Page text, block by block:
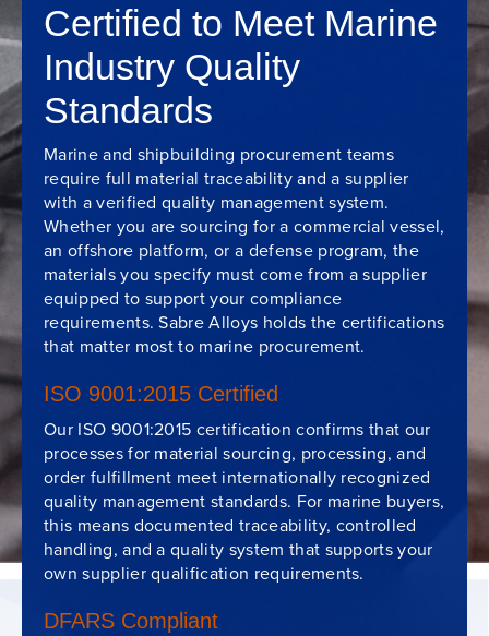
Certified to Meet Marine
Industry Quality
Standards
Marine and shipbuilding procurement teams
require full material traceability and a supplier
with a verified quality management system.
Whether you are sourcing for a commercial vessel,
an offshore platform, or a defense program, the
materials you specify must come from a supplier
equipped to support your compliance
requirements. Sabre Alloys holds the certifications
that matter most to marine procurement.
ISO 9001:2015 Certified
Our ISO 9001:2015 certification confirms that our
processes for material sourcing, processing, and
order fulfillment meet internationally recognized
quality management standards. For marine buyers,
this means documented traceability, controlled
handling, and a quality system that supports your
own supplier qualification requirements.
DFARS Compliant